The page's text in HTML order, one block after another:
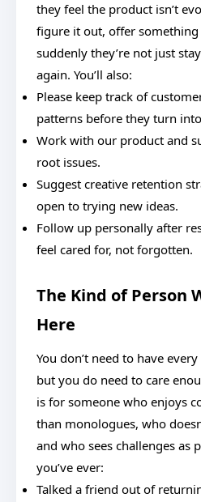
they feel the product isn’t
figure it out, offer
suddenly they’re not just
again. You’ll also:
Please keep track of
patterns before they turn
Work with our product and
root issues.
Suggest creative retention
open to trying new ideas.
Follow up personally after
feel cared for, not forgotten.
The Kind of Person
Here
You don’t need to have
but you do need to care
is for someone who enjoys
than monologues, who
and who sees challenges as
you’ve ever:
Talked a friend out of